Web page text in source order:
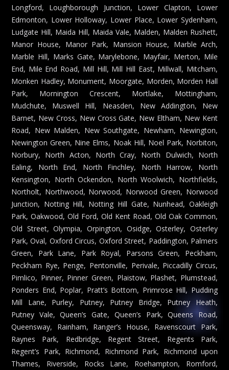
Longford, Loughborough Junction, Lower Clapton, Lower
Edmonton, Lower Holloway, Lower Place, Lower Sydenham,
Ludgate Hill, Maida Hill, Maida Vale, Malden, Malden Rushett,
Manor House, Manor Park, Mansion House, Marble Arch,
Marble Hill, Marks Gate, Marylebone, Mayfair, Merton, Mile
End, Mile End Road, Mill Hill, Mill Hill East, Millwall, Mitcham,
Monken Hadley, Monument, Moorgate, Morden, Morden Hall
Park, Mornington Crescent, Mortlake, Mottingham,
Mudchute, Muswell Hill, Neasden, New Addington, New
Barnet, New Cross, New Cross Gate, New Eltham, New Kent
Road, New Malden, New Southgate, Newham, Newington,
Newington Green, Nine Elms, Noak Hill, Noel Park, Norbiton,
Norbury, North Acton, North Cray, North Dulwich, North
Ealing, North End, North Finchley, North Harrow, North
Kensington, North Ockendon, North Woolwich, Northfields,
Northolt, Northwood, Norwood, Norwood Green, Norwood
Junction, Notting Hill, Notting Hill Gate, Nunhead, Oakleigh
Park, Oakwood, Old Ford, Old Kent Road, Old Oak Common,
Old Street, Olympia, Orpington, Osidge, Osterley, Osterley
Park, Oval, Oxford Circus, Oxford Street, Paddington, Palmers
Green, Park Lane, Park Royal, Parsons Green, Peckham,
Peckham Rye, Penge, Pentonville, Perivale, Piccadilly Circus,
Pimlico, Pinner, Pinner Green, Plaistow, Plashet, Plumstead,
Ponders End, Poplar, Pratt’s Bottom, Primrose Hill, Pudding
Mill Lane, Purley, Putney, Putney Bridge, Putney Heath,
Putney Vale, Queen’s Gate, Queen’s Park, Queens Road,
Queensway, Rainham, Ranger’s House, Ravenscourt Park,
Raynes Park, Redbridge, Regent Street, Regents Park,
Regent’s Park, Richmond, Richmond Park, Richmond upon
Thames, Riverside, Rocks Lane, Roehampton, Romford,